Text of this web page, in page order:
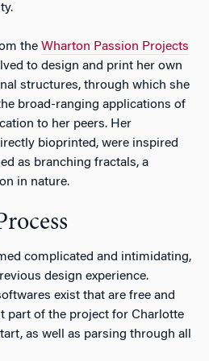
the Wharton Passion Projects
to design and print her own
structures, through which she
broad-ranging applications of
to her peers. Her
bioprinted, were inspired
as branching fractals, a
in nature.
complicated and intimidating,
design experience.
exist that are free and
part of the project for Charlotte
as well as parsing through all